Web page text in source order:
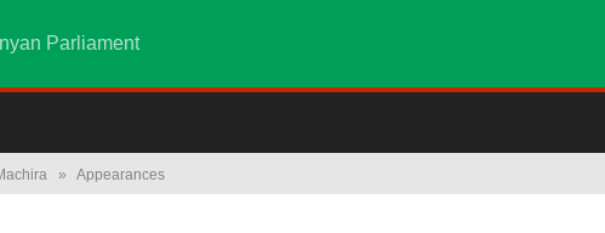
Parliament
» Appearances